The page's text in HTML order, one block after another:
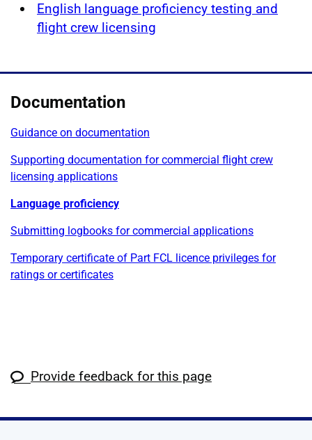
English language proficiency testing and
flight crew licensing
Documentation
Guidance on documentation
Supporting documentation for commercial flight crew
licensing applications
Language proficiency
Submitting logbooks for commercial applications
Temporary certificate of Part FCL licence privileges for
ratings or certificates
Provide feedback for this page